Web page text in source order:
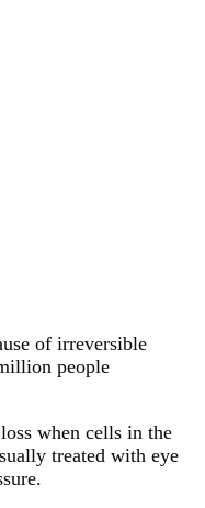
of irreversible
people
when cells in the
treated with eye